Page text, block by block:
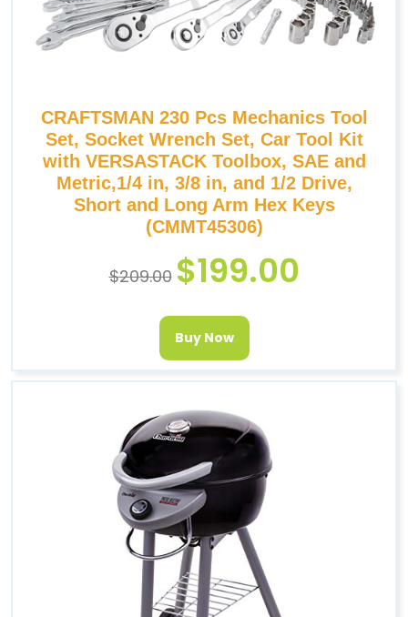
CRAFTSMAN 230 Pcs Mechanics Tool
Set, Socket Wrench Set, Car Tool Kit
with VERSASTACK Toolbox, SAE and
Metric,1/4 in, 3/8 in, and 1/2 Drive,
Short and Long Arm Hex Keys
(CMMT45306)
$209.00 $199.00
Buy Now